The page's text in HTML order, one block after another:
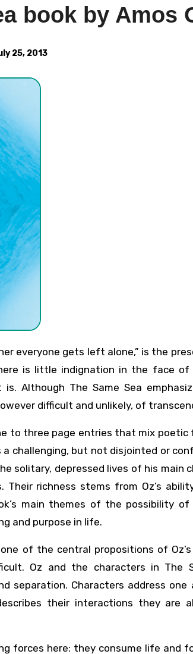
book by Amos
25, 2013
is little indignation in the face
Although The Same Sea
difficult and unlikely, of
to three page entries that mix poetic
challenging, but not disjointed or
solitary, depressed lives of his
Their richness stems from Oz’s
main themes of the possibility
and purpose in life.
of the central propositions of
Oz and the characters in The
separation. Characters address
their interactions they are
forces here: they consume life and